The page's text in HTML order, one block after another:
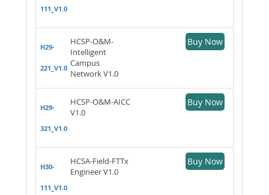
111_V1.0
H29-
221_V1.0
HCSP-O&M-
Intelligent
Campus
Network V1.0
Buy Now
H29-
321_V1.0
HCSP-O&M-AICC
V1.0
Buy Now
H30-
111_V1.0
HCSA-Field-FTTx
Engineer V1.0
Buy Now